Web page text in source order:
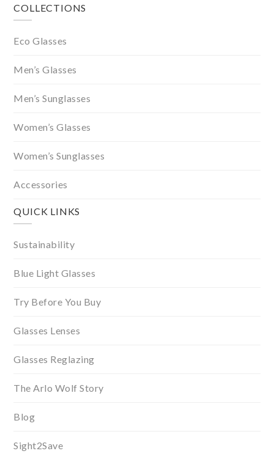
Footer
COLLECTIONS
Eco Glasses
Men’s Glasses
Men’s Sunglasses
Women’s Glasses
Women’s Sunglasses
Accessories
QUICK LINKS
Sustainability
Blue Light Glasses
Try Before You Buy
Glasses Lenses
Glasses Reglazing
The Arlo Wolf Story
Blog
Sight2Save